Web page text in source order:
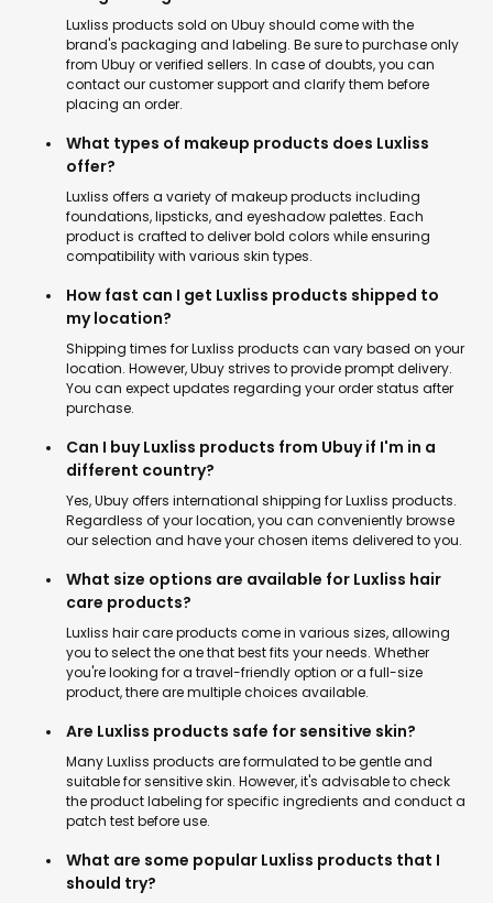
Luxliss products sold on Ubuy should come with the
brand's packaging and labeling. Be sure to purchase only
from Ubuy or verified sellers. In case of doubts, you can
contact our customer support and clarify them before
placing an order.
What types of makeup products does Luxliss
offer?
Luxliss offers a variety of makeup products including
foundations, lipsticks, and eyeshadow palettes. Each
product is crafted to deliver bold colors while ensuring
compatibility with various skin types.
How fast can I get Luxliss products shipped to
my location?
Shipping times for Luxliss products can vary based on your
location. However, Ubuy strives to provide prompt delivery.
You can expect updates regarding your order status after
purchase.
Can I buy Luxliss products from Ubuy if I'm in a
different country?
Yes, Ubuy offers international shipping for Luxliss products.
Regardless of your location, you can conveniently browse
our selection and have your chosen items delivered to you.
What size options are available for Luxliss hair
care products?
Luxliss hair care products come in various sizes, allowing
you to select the one that best fits your needs. Whether
you're looking for a travel-friendly option or a full-size
product, there are multiple choices available.
Are Luxliss products safe for sensitive skin?
Many Luxliss products are formulated to be gentle and
suitable for sensitive skin. However, it's advisable to check
the product labeling for specific ingredients and conduct a
patch test before use.
What are some popular Luxliss products that I
should try?